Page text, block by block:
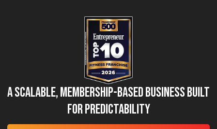
A Scalable, Membership-Based Business Built
for Predictability